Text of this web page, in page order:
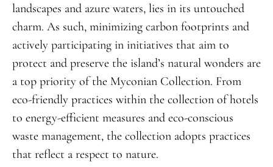
landscapes and azure waters, lies in its untouched
charm. As such, minimizing carbon footprints and
actively participating in initiatives that aim to
protect and preserve the island’s natural wonders are
a top priority of the Myconian Collection. From
eco-friendly practices within the collection of hotels
to energy-efficient measures and eco-conscious
waste management, the collection adopts practices
that reflect a respect to nature.